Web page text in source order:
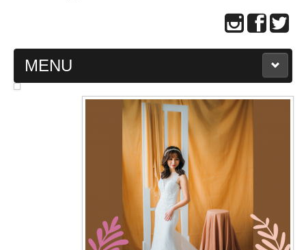
MENU
MAIN PAGE
WEDDING GOWN COLLECTION
EVENING GOWN COLLECTION
PLUS SIZE GOWN COLLECTION